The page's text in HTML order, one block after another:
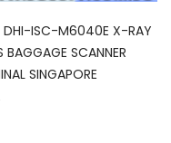
DHI-ISC-M6040E X-RAY
SCANNER
SINGAPORE